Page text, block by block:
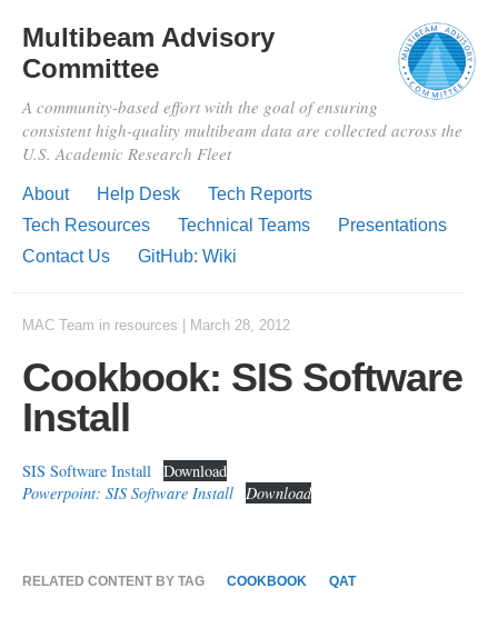
Multibeam Advisory
Committee
A community-based effort with the goal of ensuring
consistent high-quality multibeam data are collected across the
U.S. Academic Research Fleet
About Help Desk
Tech Reports
Tech Resources
Technical Teams
Presentations
Contact Us
GitHub: Wiki
MAC Team in resources March 28, 2012
Cookbook: SIS Software
Install
SIS Software Install Download
Powerpoint: SIS Software Install Download
RELATED CONTENT BY TAG COOKBOOK QAT